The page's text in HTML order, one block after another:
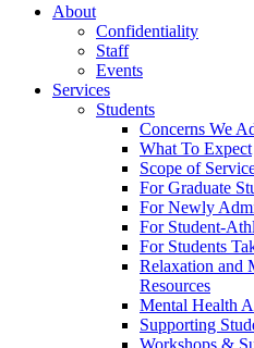
About
Confidentiality
Staff
Events
Services
Students
Concerns We
What To Expect
Scope of
For Graduate
For Newly
For Student-
For Students
Relaxation and
Resources
Mental Health
Supporting
Workshops &